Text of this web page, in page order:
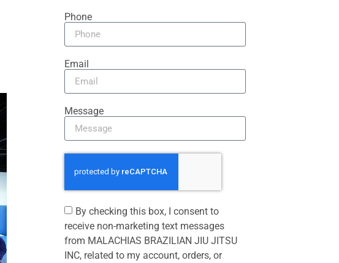
Phone
Email
Message
By checking this box, I consent to
receive non-marketing text messages
from MALACHIAS BRAZILIAN JIU JITSU
INC, related to my account, orders, or